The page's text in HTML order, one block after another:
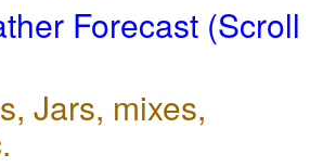
Forecast (Scroll
Jars, mixes,